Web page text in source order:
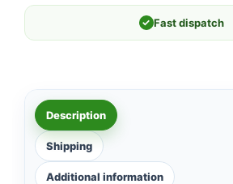
✓ Fast dispatch
Description
Shipping
Additional information